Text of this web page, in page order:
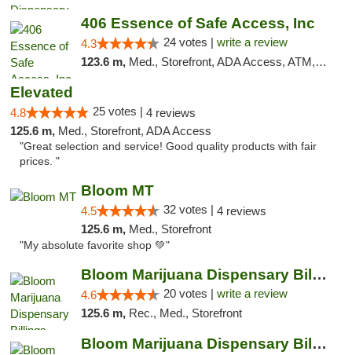
406 Essence of Safe Access, Inc
4.3 24 votes | write a review
123.6 m, Med., Storefront, ADA Access, ATM, Delivery, Pickup
Elevated
4.8 25 votes | 4 reviews
125.6 m, Med., Storefront, ADA Access
"Great selection and service! Good quality products with fair
prices. "
Bloom MT
4.5 32 votes | 4 reviews
125.6 m, Med., Storefront
"My absolute favorite shop 💚"
Bloom Marijuana Dispensary Billings
4.6 20 votes | write a review
125.6 m, Rec., Med., Storefront
Bloom Marijuana Dispensary Billings